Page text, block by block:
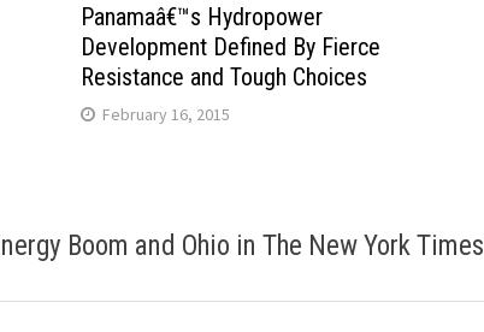
Panamaâ€™s Hydropower
Development Defined By Fierce
Resistance and Tough Choices
February 16, 2015
Boom and Ohio in The New York Times